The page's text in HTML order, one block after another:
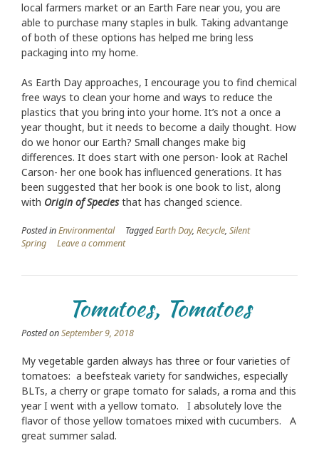
local farmers market or an Earth Fare near you, you are
able to purchase many staples in bulk. Taking advantange
of both of these options has helped me bring less
packaging into my home.
As Earth Day approaches, I encourage you to find chemical
free ways to clean your home and ways to reduce the
plastics that you bring into your home. It’s not a once a
year thought, but it needs to become a daily thought. How
do we honor our Earth? Small changes make big
differences. It does start with one person- look at Rachel
Carson- her one book has influenced generations. It has
been suggested that her book is one book to list, along
with Origin of Speciesthat has changed science.
Posted inEnvironmental TaggedEarth Day, Recycle, Silent
Spring
Leave a comment
Tomatoes, Tomatoes
Posted onSeptember 9, 2018
My vegetable garden always has three or four varieties of
tomatoes: a beefsteak variety for sandwiches, especially
BLTs, a cherry or grape tomato for salads, a roma and this
year I went with a yellow tomato. I absolutely love the
flavor of those yellow tomatoes mixed with cucumbers. A
great summer salad.